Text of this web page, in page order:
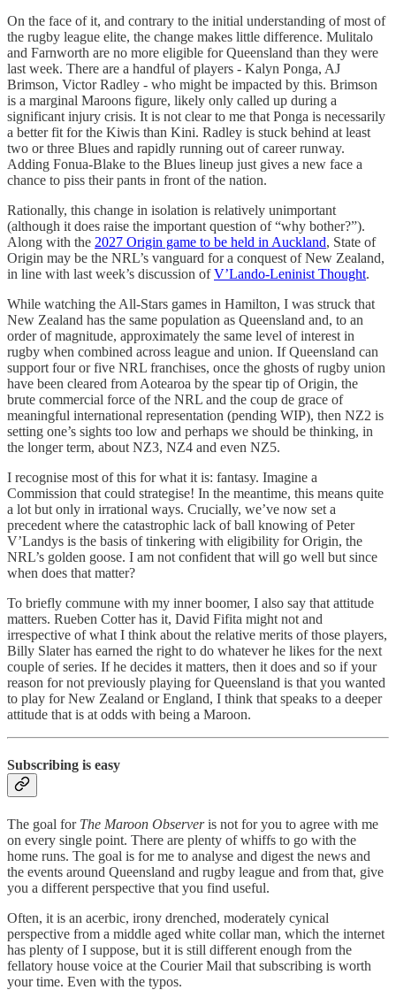
On the face of it, and contrary to the initial understanding of most of
the rugby league elite, the change makes little difference. Mulitalo
and Farnworth are no more eligible for Queensland than they were
last week. There are a handful of players - Kalyn Ponga, AJ
Brimson, Victor Radley - who might be impacted by this. Brimson
is a marginal Maroons figure, likely only called up during a
significant injury crisis. It is not clear to me that Ponga is necessarily
a better fit for the Kiwis than Kini. Radley is stuck behind at least
two or three Blues and rapidly running out of career runway.
Adding Fonua-Blake to the Blues lineup just gives a new face a
chance to piss their pants in front of the nation.
Rationally, this change in isolation is relatively unimportant
(although it does raise the important question of “why bother?”).
Along with the 2027 Origin game to be held in Auckland, State of
Origin may be the NRL’s vanguard for a conquest of New Zealand,
in line with last week’s discussion ofV’Lando-Leninist Thought.
While watching the All-Stars games in Hamilton, I was struck that
New Zealand has the same population as Queensland and, to an
order of magnitude, approximately the same level of interest in
rugby when combined across league and union. If Queensland can
support four or five NRL franchises, once the ghosts of rugby union
have been cleared from Aotearoa by the spear tip of Origin, the
brute commercial force of the NRL and the coup de grace of
meaningful international representation (pending WIP), then NZ2 is
setting one’s sights too low and perhaps we should be thinking, in
the longer term, about NZ3, NZ4 and even NZ5.
I recognise most of this for what it is: fantasy. Imagine a
Commission that could strategise! In the meantime, this means quite
a lot but only in irrational ways. Crucially, we’ve now set a
precedent where the catastrophic lack of ball knowing of Peter
V’Landys is the basis of tinkering with eligibility for Origin, the
NRL’s golden goose. I am not confident that will go well but since
when does that matter?
To briefly commune with my inner boomer, I also say that attitude
matters. Rueben Cotter has it, David Fifita might not and
irrespective of what I think about the relative merits of those players,
Billy Slater has earned the right to do whatever he likes for the next
couple of series. If he decides it matters, then it does and so if your
reason for not previously playing for Queensland is that you wanted
to play for New Zealand or England, I think that speaks to a deeper
attitude that is at odds with being a Maroon.
Subscribing is easy
The goal for The Maroon Observeris not for you to agree with me
on every single point. There are plenty of whiffs to go with the
home runs. The goal is for me to analyse and digest the news and
the events around Queensland and rugby league and from that, give
you a different perspective that you find useful.
Often, it is an acerbic, irony drenched, moderately cynical
perspective from a middle aged white collar man, which the internet
has plenty of I suppose, but it is still different enough from the
fellatory house voice at the Courier Mail that subscribing is worth
your time. Even with the typos.